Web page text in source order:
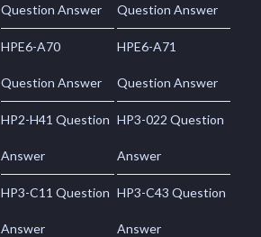
Question Answer Question Answer
HPE6-A70
Question Answer
HPE6-A71
Question Answer
HP2-H41 Question
Answer
HP3-022 Question
Answer
HP3-C11 Question
Answer
HP3-C43 Question
Answer